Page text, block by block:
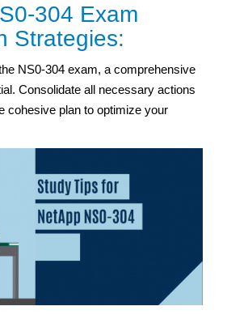
304 Exam
Strategies:
NS0-304 exam, a comprehensive
Consolidate all necessary actions
cohesive plan to optimize your